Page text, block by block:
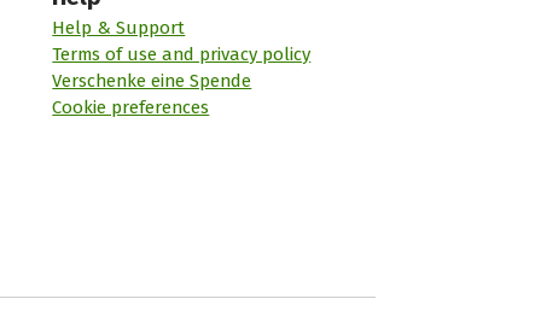
Help & Support
Terms of use and privacy policy
Verschenke eine Spende
Cookie preferences